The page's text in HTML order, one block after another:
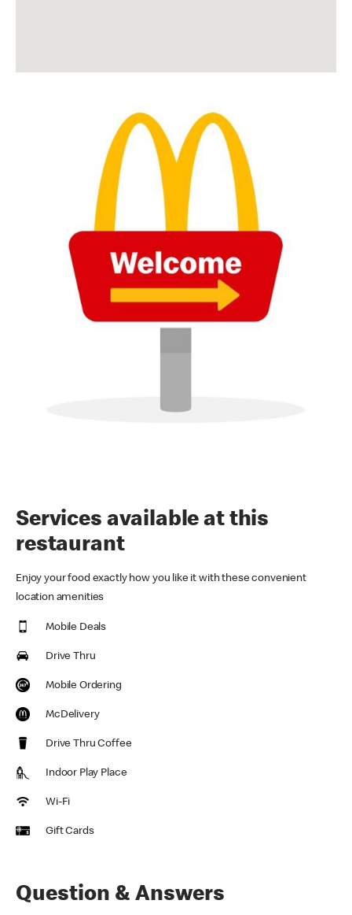
Services available at this
restaurant
Enjoy your food exactly how you like it with these convenient
location amenities
Mobile Deals
Drive Thru
Mobile Ordering
McDelivery
Drive Thru Coffee
Indoor Play Place
Wi-Fi
Gift Cards
Question & Answers